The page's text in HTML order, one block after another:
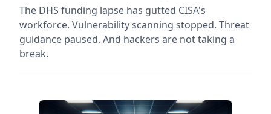
The DHS funding lapse has gutted CISA's
workforce. Vulnerability scanning stopped. Threat
guidance paused. And hackers are not taking a
break.